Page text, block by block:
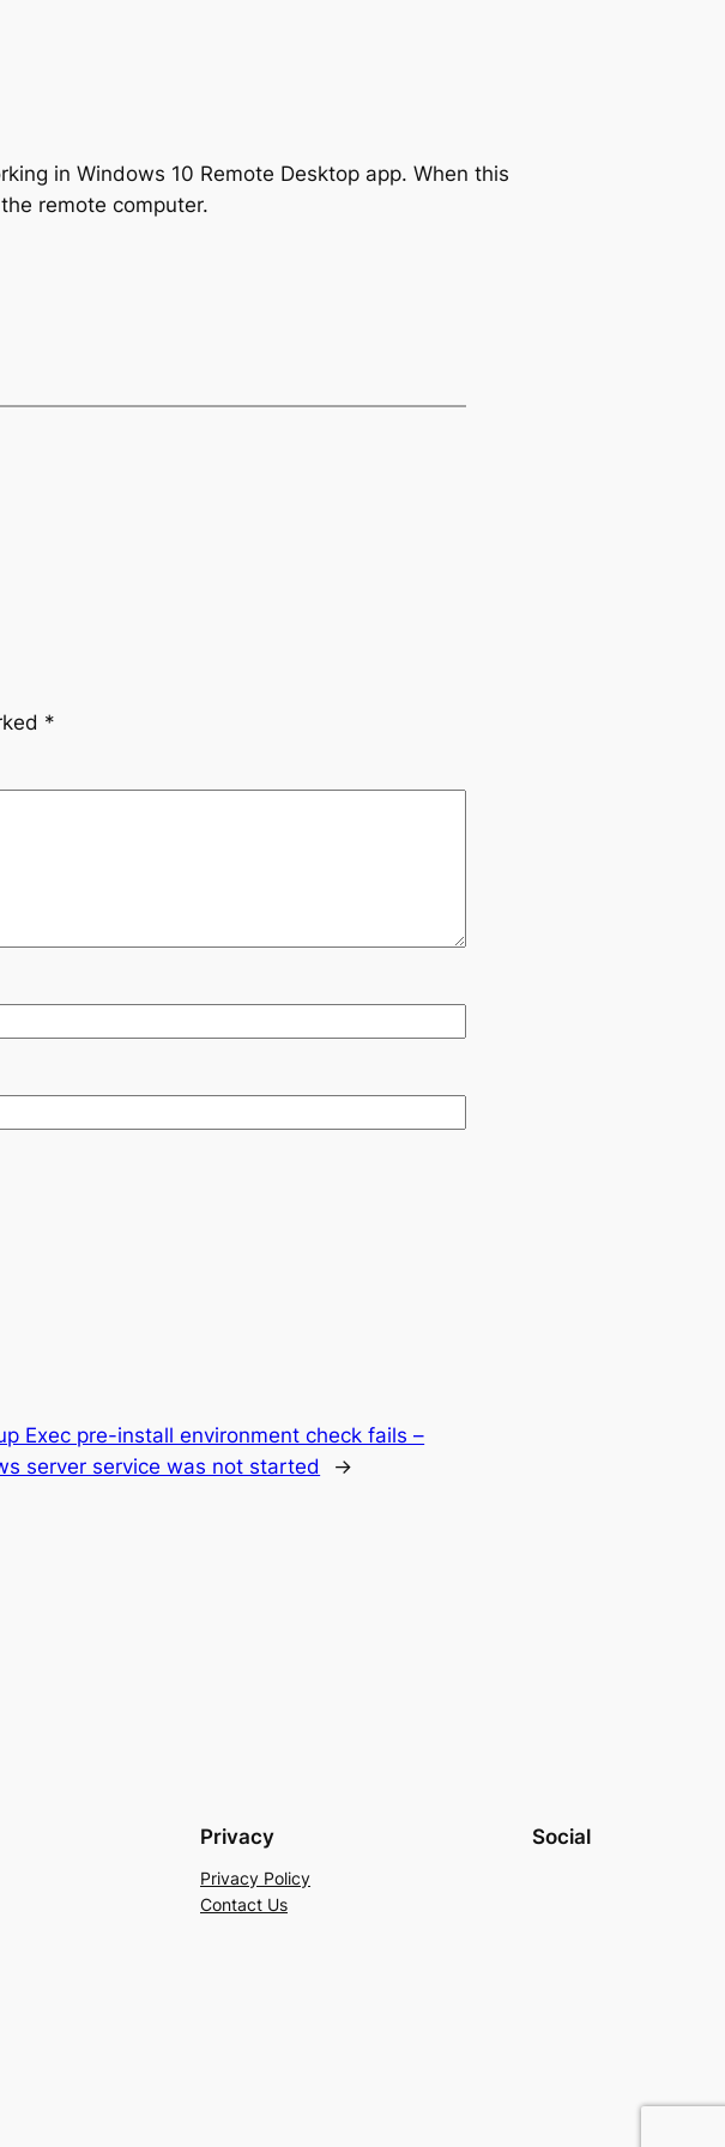
in Windows 10 Remote Desktop app. When this
remote computer.
*
Exec pre-install environment check fails –
server service was not started
→
Privacy
Privacy Policy
Contact Us
Social